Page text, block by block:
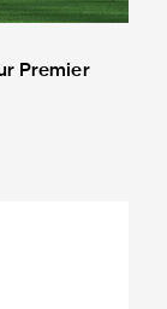
Premier
- Bruno